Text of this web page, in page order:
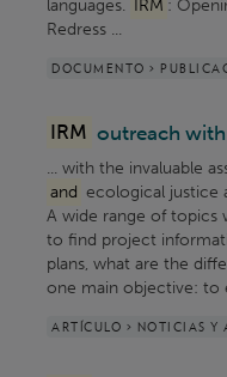
languages. IRM :
Redress ...
DOCUMENTO >
IRM outreach
... with the invaluable
and ecological justice
A wide range of topics
to find project
plans, what are the
one main objective: to
ARTÍCULO > NOTICIAS Y